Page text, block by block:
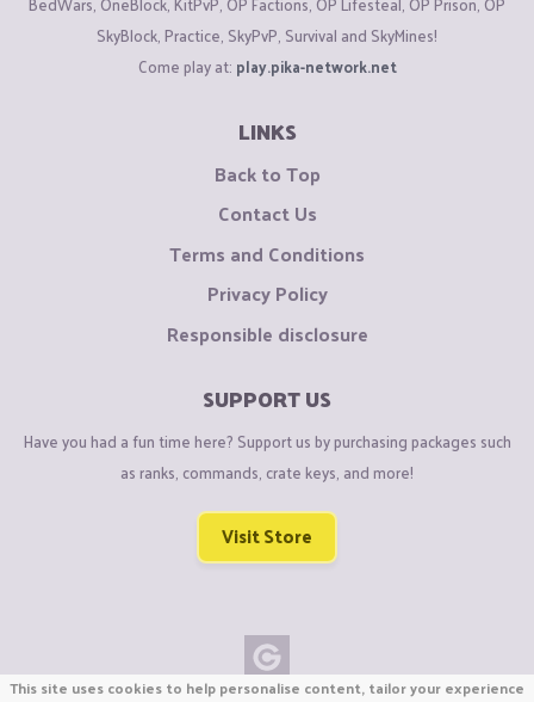
SkyBlock, Practice, SkyPvP, Survival and SkyMines!
Come play at: play.pika-network.net
LINKS
Back to Top
Contact Us
Terms and Conditions
Privacy Policy
Responsible disclosure
SUPPORT US
Have you had a fun time here? Support us by purchasing packages such
as ranks, commands, crate keys, and more!
Visit Store
This site uses cookies to help personalise content, tailor your experience